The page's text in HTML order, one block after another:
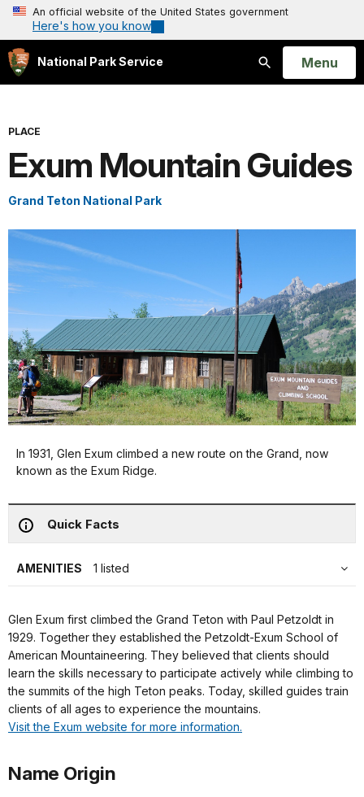
An official website of the United States government
Here's how you know
National Park Service
Search
Open
Menu
PLACE
Exum Mountain Guides
Grand Teton National Park
In 1931, Glen Exum climbed a new route on the Grand, now
known as the Exum Ridge.
Quick Facts
AMENITIES 1 listed
Glen Exum first climbed the Grand Teton with Paul Petzoldt in
1929. Together they established the Petzoldt-Exum School of
American Mountaineering. They believed that clients should
learn the skills necessary to participate actively while climbing to
the summits of the high Teton peaks. Today, skilled guides train
clients of all ages to experience the mountains.
Visit the Exum website for more information.
Name Origin